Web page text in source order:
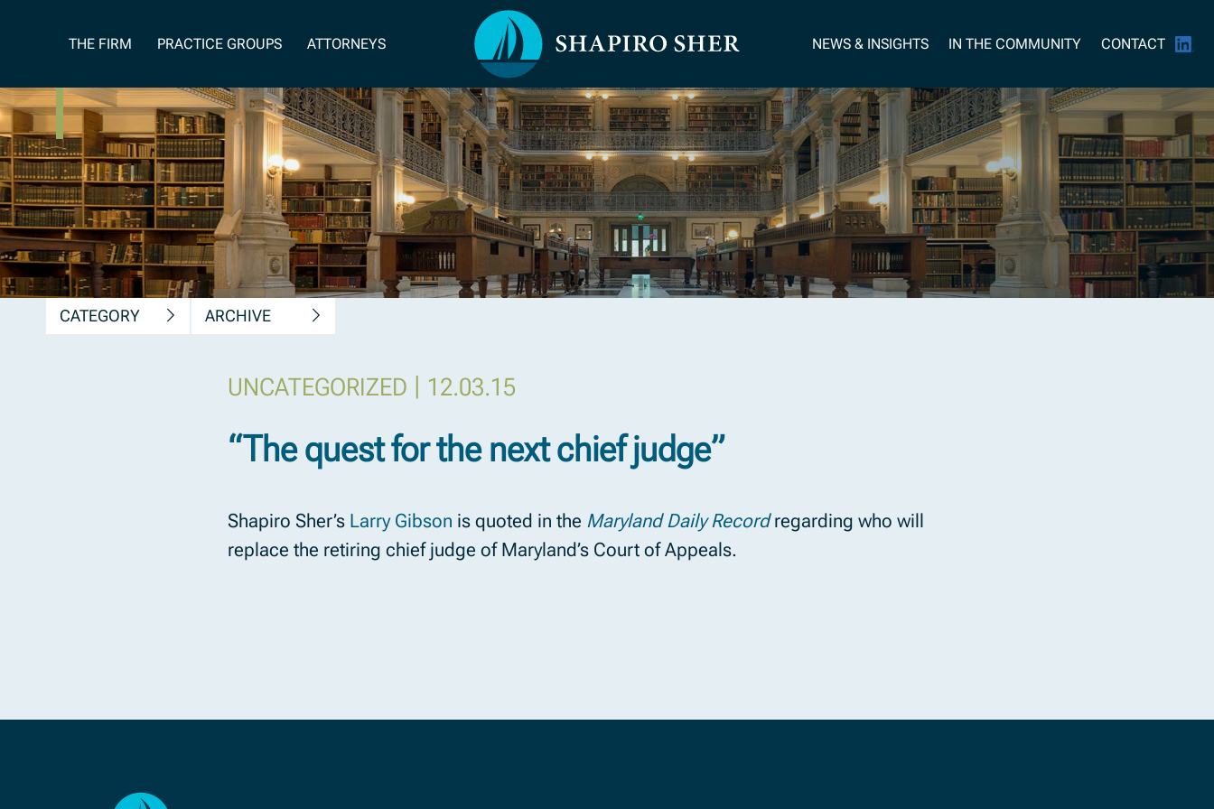
THE FIRM PRACTICE GROUPS ATTORNEYS NEWS & INSIGHTS IN THE COMMUNITY CONTACT
Publications
CATEGORY ARCHIVE
“The quest for the next chief judge”
12.03.15
|
UNCATEGORIZED
Shapiro Sher’s Larry Gibson is quoted in the Maryland Daily Recordregarding who will
replace the retiring chief judge of Maryland’s Court of Appeals.